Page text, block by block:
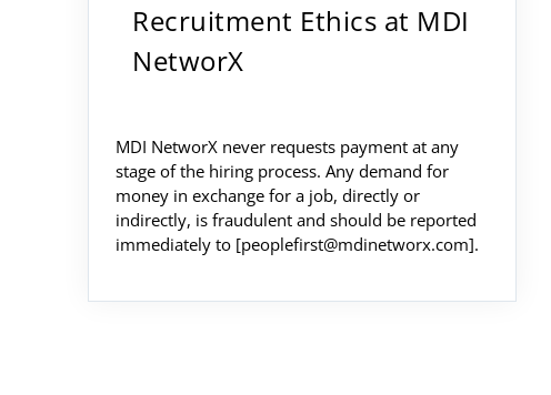
Recruitment Ethics at MDI
NetworX
MDI NetworX never requests payment at any
stage of the hiring process. Any demand for
money in exchange for a job, directly or
indirectly, is fraudulent and should be reported
immediately to [peoplefirst@mdinetworx.com].